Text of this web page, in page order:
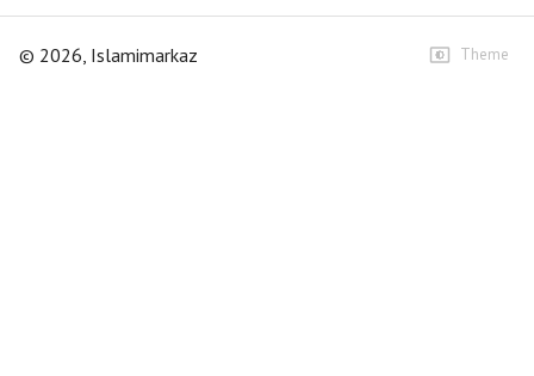
© 2026, Islamimarkaz Theme